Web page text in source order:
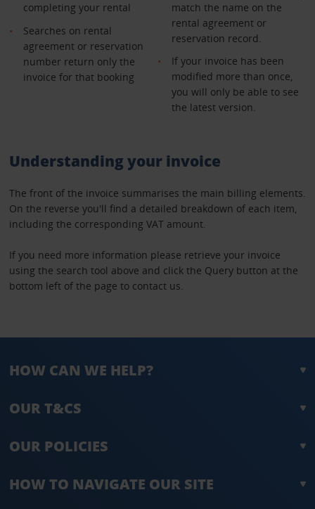
completing your rental
Searches on rental
agreement or reservation
number return only the
invoice for that booking
match the name on the
rental agreement or
reservation record.
If your invoice has been
modified more than once,
you will only be able to see
the latest version.
Understanding your invoice
The front of the invoice summarises the main billing elements.
On the reverse you'll find a detailed breakdown of each item,
including the corresponding VAT amount.
If you need more information please retrieve your invoice
using the search tool above and click the Query button at the
bottom left of the page to contact us.
HOW CAN WE HELP?
OUR T&CS
OUR POLICIES
HOW TO NAVIGATE OUR SITE